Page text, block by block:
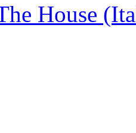
House